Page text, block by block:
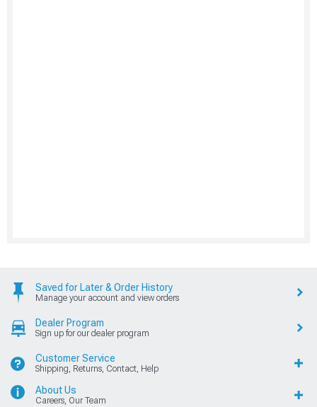
Saved for Later & Order History
Manage your account and view orders
Dealer Program
Sign up for our dealer program
Customer Service
Shipping, Returns, Contact, Help
About Us
Careers, Our Team